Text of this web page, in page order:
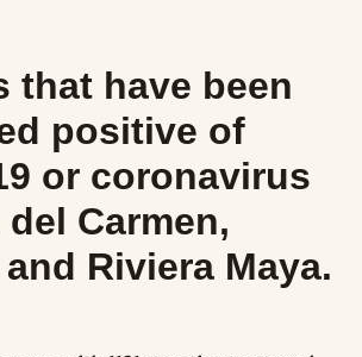
that have been
positive of
or coronavirus
Carmen,
Riviera Maya.